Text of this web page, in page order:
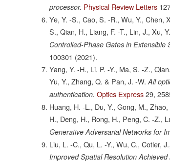
processor. Physical Review Letters
Ye, Y. -S., Cao, S. -R., Wu, Y., Chen,
S., Qian, H., Liang, F. -T., Lin, J., Xu,
Controlled-Phase Gates in Extensible
100301 (2021).
Yang, Y. -H., Li, P. -Y., Ma, S. -Z.,
Yu, Y., Zhang, Q. & Pan, J. -W. All
authentication. Optics Express 29,
Huang, H. -L., Du, Y., Gong, M.,
H., Deng, H., Rong, H., Peng, C. -Z.,
Generative Adversarial Networks for
Liu, L. -C., Qu, L. -Y., Wu, C., Cotler,
Improved Spatial Resolution